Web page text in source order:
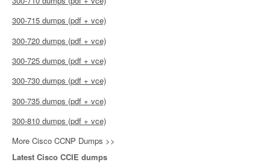
300-715 dumps (pdf + vce)
300-720 dumps (pdf + vce)
300-725 dumps (pdf + vce)
300-730 dumps (pdf + vce)
300-735 dumps (pdf + vce)
300-810 dumps (pdf + vce)
More Cisco CCNP Dumps >>
Latest Cisco CCIE dumps